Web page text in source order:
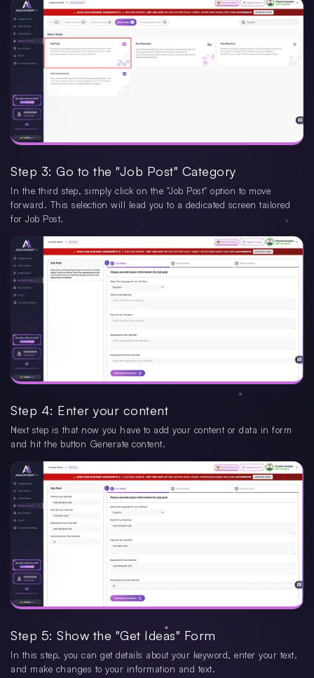
Step 3: Go to the "Job Post" Category
In the third step, simply click on the "Job Post" option to move
forward. This selection will lead you to a dedicated screen tailored
for Job Post.
Step 4: Enter your content
Next step is that now you have to add your content or data in form
and hit the button Generate content.
Step 5: Show the "Get Ideas" Form
In this step, you can get details about your keyword, enter your text,
and make changes to your information and text.